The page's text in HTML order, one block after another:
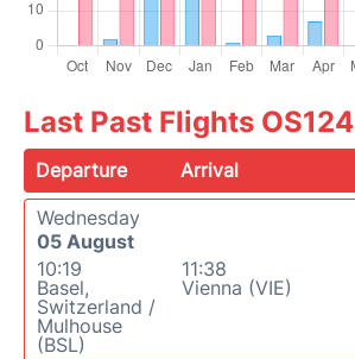
Last Past Flights OS124
Departure Arrival
Wednesday
05 August
10:19
Basel,
Switzerland /
Mulhouse
(BSL)
11:38
Vienna (VIE)